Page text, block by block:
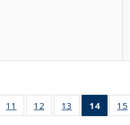
of 40 Full
table:
11
of 40 Full
listing table:
12
of 40 Full
listing table:
13
of 40 Full
listing table:
14
of15